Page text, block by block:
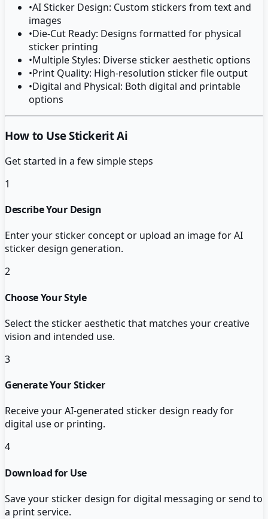
•AI Sticker Design: Custom stickers from text and
images
•Die-Cut Ready: Designs formatted for physical
sticker printing
•Multiple Styles: Diverse sticker aesthetic options
•Print Quality: High-resolution sticker file output
•Digital and Physical: Both digital and printable
options
How to Use Stickerit Ai
Get started in a few simple steps
1
Describe Your Design
Enter your sticker concept or upload an image for AI
sticker design generation.
2
Choose Your Style
Select the sticker aesthetic that matches your creative
vision and intended use.
3
Generate Your Sticker
Receive your AI-generated sticker design ready for
digital use or printing.
4
Download for Use
Save your sticker design for digital messaging or send to
a print service.